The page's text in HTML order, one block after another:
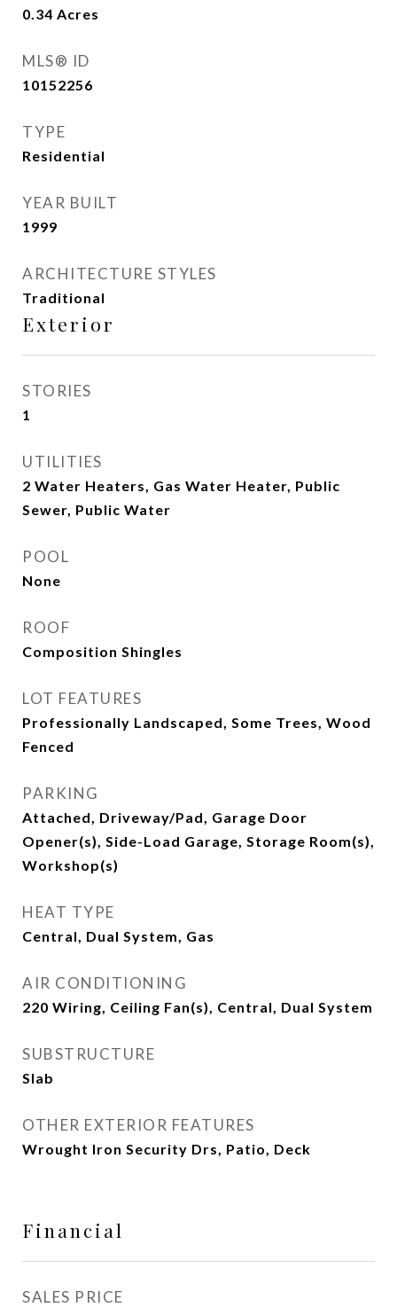
0.34 Acres
MLS® ID
10152256
TYPE
Residential
YEAR BUILT
1999
ARCHITECTURE STYLES
Traditional
Exterior
STORIES
1
UTILITIES
2 Water Heaters, Gas Water Heater, Public
Sewer, Public Water
POOL
None
ROOF
Composition Shingles
LOT FEATURES
Professionally Landscaped, Some Trees, Wood
Fenced
PARKING
Attached, Driveway/Pad, Garage Door
Opener(s), Side-Load Garage, Storage Room(s),
Workshop(s)
HEAT TYPE
Central, Dual System, Gas
AIR CONDITIONING
220 Wiring, Ceiling Fan(s), Central, Dual System
SUBSTRUCTURE
Slab
OTHER EXTERIOR FEATURES
Wrought Iron Security Drs, Patio, Deck
Financial
SALES PRICE